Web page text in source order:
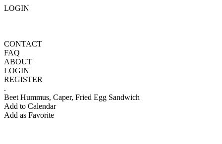
LOGIN
CONTACT
FAQ
ABOUT
LOGIN
REGISTER
.
Beet Hummus, Caper, Fried Egg Sandwich
Add to Calendar
Add as Favorite